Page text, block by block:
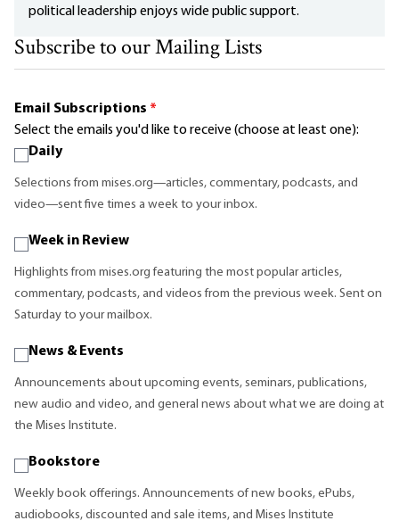
political leadership enjoys wide public support.
Subscribe to our Mailing Lists
Email Subscriptions *
Select the emails you'd like to receive (choose at least one):
Daily
Selections from mises.org—articles, commentary, podcasts, and
video—sent five times a week to your inbox.
Week in Review
Highlights from mises.org featuring the most popular articles,
commentary, podcasts, and videos from the previous week. Sent on
Saturday to your mailbox.
News & Events
Announcements about upcoming events, seminars, publications,
new audio and video, and general news about what we are doing at
the Mises Institute.
Bookstore
Weekly book offerings. Announcements of new books, ePubs,
audiobooks, discounted and sale items, and Mises Institute